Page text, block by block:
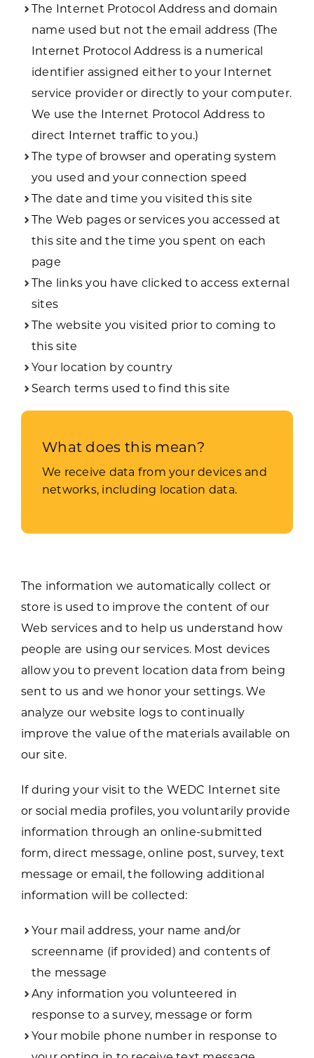
The Internet Protocol Address and domain
name used but not the email address (The
Internet Protocol Address is a numerical
identifier assigned either to your Internet
service provider or directly to your computer.
We use the Internet Protocol Address to
direct Internet traffic to you.)
The type of browser and operating system
you used and your connection speed
The date and time you visited this site
The Web pages or services you accessed at
this site and the time you spent on each
page
The links you have clicked to access external
sites
The website you visited prior to coming to
this site
Your location by country
Search terms used to find this site
What does this mean?
We receive data from your devices and
networks, including location data.
The information we automatically collect or
store is used to improve the content of our
Web services and to help us understand how
people are using our services. Most devices
allow you to prevent location data from being
sent to us and we honor your settings. We
analyze our website logs to continually
improve the value of the materials available on
our site.
If during your visit to the WEDC Internet site
or social media profiles, you voluntarily provide
information through an online-submitted
form, direct message, online post, survey, text
message or email, the following additional
information will be collected:
Your mail address, your name and/or
screenname (if provided) and contents of
the message
Any information you volunteered in
response to a survey, message or form
Your mobile phone number in response to